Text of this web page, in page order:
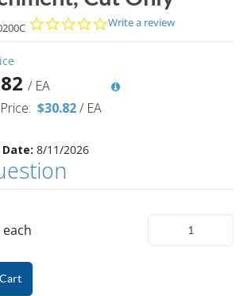
0.0 star rating
Write a review
/ EA
$30.82/ EA
8/11/2026
each